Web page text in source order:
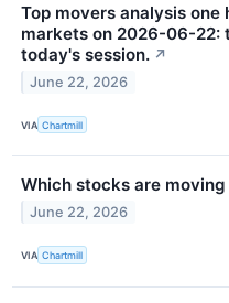
Top movers analysis
markets on 2026-06-22:
today's session. ↗
June 22, 2026
VIA Chartmill
Which stocks are
June 22, 2026
VIA Chartmill